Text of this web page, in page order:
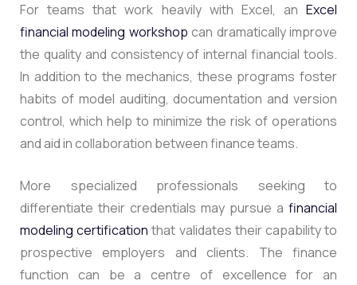
For teams that work heavily with Excel, an Excel
financial modeling workshop can dramatically improve
the quality and consistency of internal financial tools.
In addition to the mechanics, these programs foster
habits of model auditing, documentation and version
control, which help to minimize the risk of operations
and aid in collaboration between finance teams.
More specialized professionals seeking to
differentiate their credentials may pursue a financial
modeling certification that validates their capability to
prospective employers and clients. The finance
function can be a centre of excellence for an